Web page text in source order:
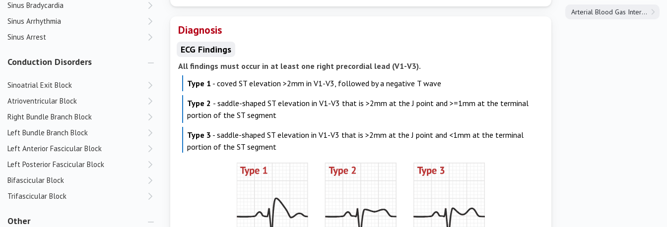
Sinus Bradycardia
Sinus Arrhythmia
Sinus Arrest
Conduction Disorders
Sinoatrial Exit Block
Atrioventricular Block
Right Bundle Branch Block
Left Bundle Branch Block
Left Anterior Fascicular Block
Left Posterior Fascicular Block
Bifascicular Block
Trifascicular Block
Other
Diagnosis
ECG Findings
All findings must occur in at least one right precordial lead (V1-V3).
Type 1 - coved ST elevation >2mm in V1-V3, followed by a negative T wave
Type 2 - saddle-shaped ST elevation in V1-V3 that is >2mm at the J point and >=1mm at the terminal
portion of the ST segment
Type 3 - saddle-shaped ST elevation in V1-V3 that is >2mm at the J point and <1mm at the terminal
portion of the ST segment
Arterial Blood Gas Interpretation